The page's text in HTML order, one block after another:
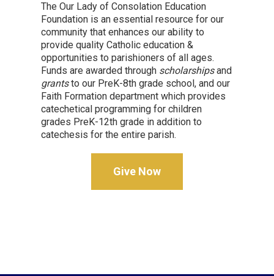
The Our Lady of Consolation Education
Foundation is an essential resource for our
community that enhances our ability to
provide quality Catholic education &
opportunities to parishioners of all ages.
Funds are awarded through scholarshipsand
grantsto our PreK-8th grade school, and our
Faith Formation department which provides
catechetical programming for children
grades PreK-12th grade in addition to
catechesis for the entire parish.
Give Now